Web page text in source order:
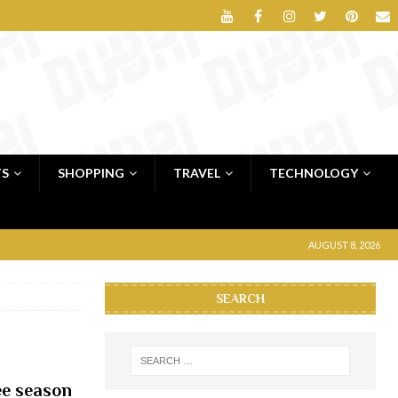
SHOPPING TRAVEL TECHNOLOGY
AUGUST 8, 2026
season
SEARCH